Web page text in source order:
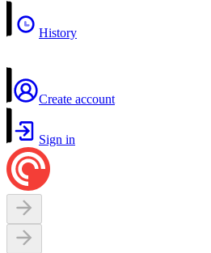
History
Create account
Sign in